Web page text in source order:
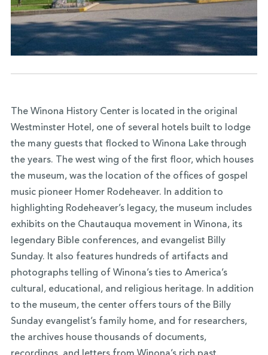
The Winona History Center is located in the original
Westminster Hotel, one of several hotels built to lodge
the many guests that flocked to Winona Lake through
the years. The west wing of the first floor, which houses
the museum, was the location of the offices of gospel
music pioneer Homer Rodeheaver. In addition to
highlighting Rodeheaver’s legacy, the museum includes
exhibits on the Chautauqua movement in Winona, its
legendary Bible conferences, and evangelist Billy
Sunday. It also features hundreds of artifacts and
photographs telling of Winona’s ties to America’s
cultural, educational, and religious heritage. In addition
to the museum, the center offers tours of the Billy
Sunday evangelist’s family home, and for researchers,
the archives house thousands of documents,